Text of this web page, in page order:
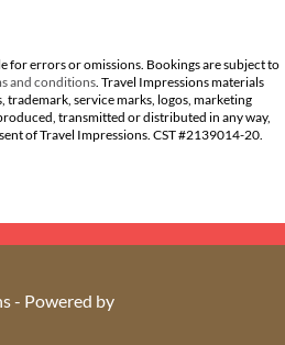
for errors or omissions. Bookings are subject to
and conditions . Travel Impressions materials
service marks, logos, marketing
transmitted or distributed in any way,
of Travel Impressions. CST #2139014-20.